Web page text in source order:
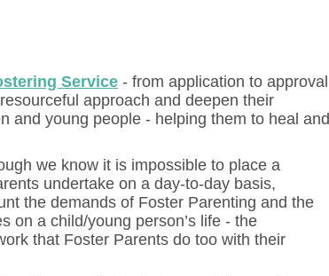
Service - from application to approval
approach and deepen their
and young people - helping them to heal and
we know it is impossible to place a
undertake on a day-to-day basis,
the demands of Foster Parenting and the
on a child/young person’s life - the
that Foster Parents do too with their